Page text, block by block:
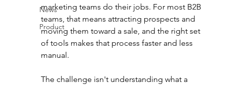
News
Product
marketing teams do their jobs. For most B2B
teams, that means attracting prospects and
moving them toward a sale, and the right set
of tools makes that process faster and less
manual.
The challenge isn't understanding what a